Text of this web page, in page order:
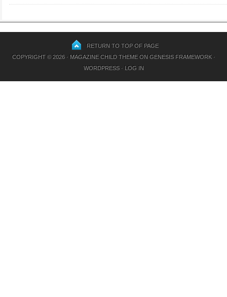
RETURN TO TOP OF PAGE
COPYRIGHT © 2026 · MAGAZINE CHILD THEMEON GENESIS FRAMEWORK·
WORDPRESS· LOG IN